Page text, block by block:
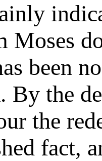
Moses
been
By the
the
fact,